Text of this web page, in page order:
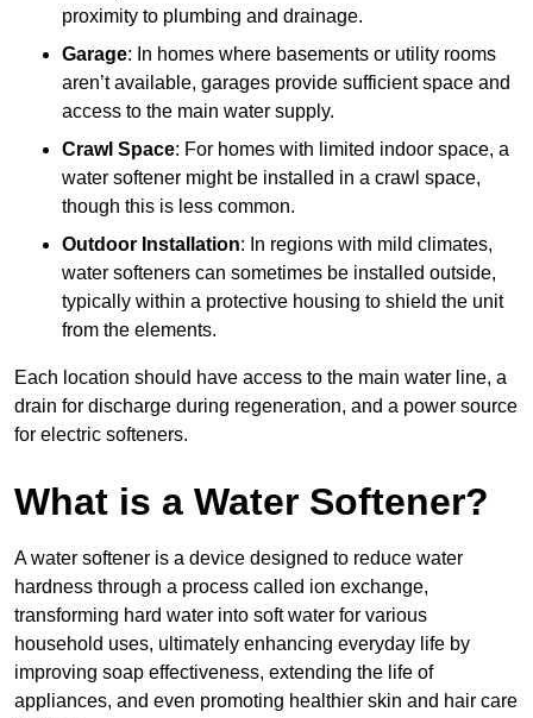
proximity to plumbing and drainage.
Garage: In homes where basements or utility rooms
aren’t available, garages provide sufficient space and
access to the main water supply.
Crawl Space: For homes with limited indoor space, a
water softener might be installed in a crawl space,
though this is less common.
Outdoor Installation: In regions with mild climates,
water softeners can sometimes be installed outside,
typically within a protective housing to shield the unit
from the elements.
Each location should have access to the main water line, a
drain for discharge during regeneration, and a power source
for electric softeners.
What is a Water Softener?
A water softener is a device designed to reduce water
hardness through a process called ion exchange,
transforming hard water into soft water for various
household uses, ultimately enhancing everyday life by
improving soap effectiveness, extending the life of
appliances, and even promoting healthier skin and hair care